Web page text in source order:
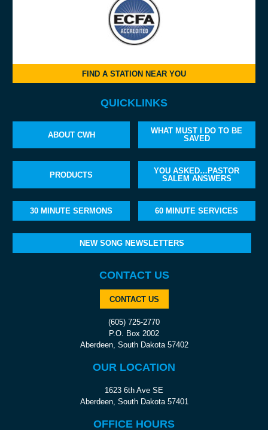
FIND A STATION NEAR YOU
QUICKLINKS
ABOUT CWH
WHAT MUST I DO TO BE
SAVED
PRODUCTS
YOU ASKED…PASTOR
SALEM ANSWERS
30 MINUTE SERMONS 60 MINUTE SERVICES
NEW SONG NEWSLETTERS
CONTACT US
CONTACT US
(605) 725-2770
P.O. Box 2002
Aberdeen, South Dakota 57402
OUR LOCATION
1623 6th Ave SE
Aberdeen, South Dakota 57401
OFFICE HOURS